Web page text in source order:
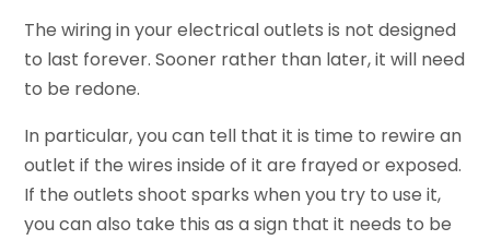
The wiring in your electrical outlets is not designed
to last forever. Sooner rather than later, it will need
to be redone.
In particular, you can tell that it is time to rewire an
outlet if the wires inside of it are frayed or exposed.
If the outlets shoot sparks when you try to use it,
you can also take this as a sign that it needs to be